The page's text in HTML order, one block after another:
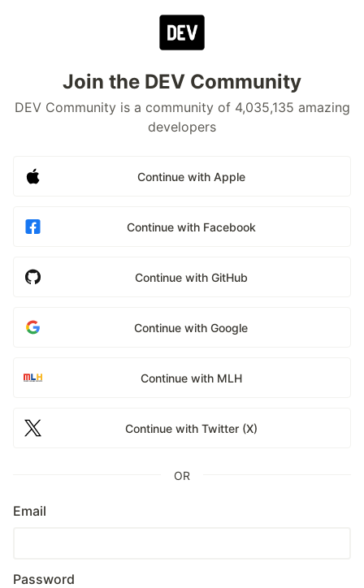
Join the DEV Community
DEV Community is a community of 4,035,135 amazing
developers
Continue with Apple
Continue with Facebook
Continue with GitHub
Continue with Google
Continue with MLH
Continue with Twitter (X)
OR
Email
Password